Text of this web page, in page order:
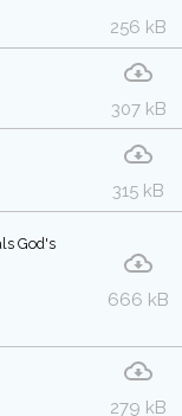
256 kB
307 kB
315 kB
God's
666 kB
279 kB